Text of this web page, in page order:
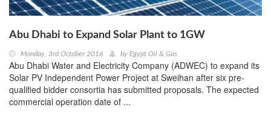
Abu Dhabi to Expand Solar Plant to 1GW
Monday, 3rd October 2016 by Egypt Oil & Gas
Abu Dhabi Water and Electricity Company (ADWEC) to expand its
Solar PV Independent Power Project at Sweihan after six pre-
qualified bidder consortia has submitted proposals. The expected
commercial operation date of ...